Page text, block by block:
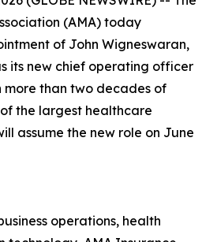
(AMA) today
of John Wigneswaran,
its new chief operating officer
more than two decades of
the largest healthcare
assume the new role on June
operations, health